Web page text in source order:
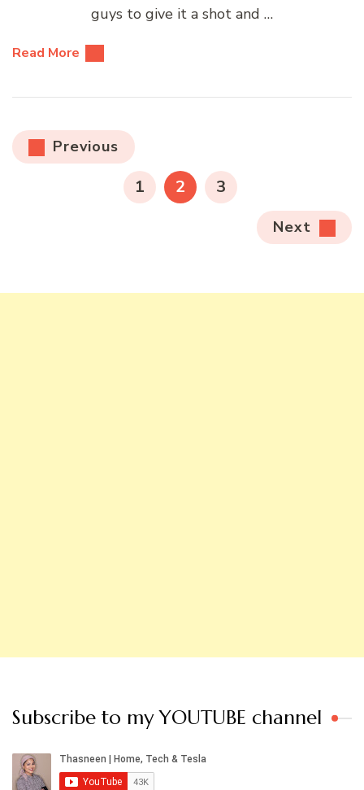
guys to give it a shot and …
Read More
Posts
pagination
Previous
PAGE
1 PAGE
2 PAGE
3
Next
Subscribe to my YOUTUBE channel